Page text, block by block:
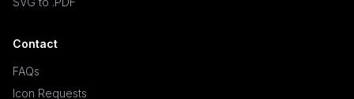
Contact
FAQs
Icon Requests